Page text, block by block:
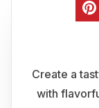
Create a
with